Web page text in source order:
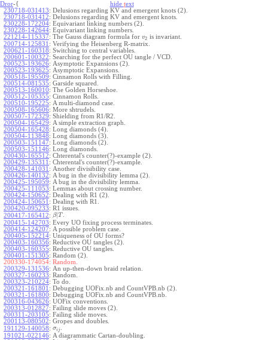
Dror-{ hide text
230718-031413: Delusions regarding KV and emergent knots (2).
230718-031412: Delusions regarding KV and emergent knots.
230228-172204: Equivariant linking numbers (2).
230228-142644: Equivariant linking numbers.
221214-115337: The Gauss diagram formula for v2 is invariant.
200714-125831 : Verifying the Heisenberg R-matrix.
200621-160318: Switching to central variables.
200601-100322: Searching for the perfect OU tangle / VCD.
200523-193626: Asymptotic Expansions (2).
200523-193625: Asymptotic Expansions.
200518-195509: Cinnamon Rolls with Filling.
200514-081535: Garside squared.
200513-160010: The Golden Horseshoe.
200512-105355: Cinnamon Rolls.
200510-195225: A multi-diamond case.
200508-165606: More shtrudels.
200507-172329: Shielding from R1/R2.
200504-165429: A simple extraction graph.
200504-165428: Long diamonds (4).
200504-113848: Long diamonds (3).
200503-151147: Long diamonds (2).
200503-151146: Long diamonds.
200430-165512: Chterental's counter(?)-example (2).
200429-135311 : Chterental's counter(?)-example.
200428-141031 : Another divisibility case.
200426-140132: A bug in the divisibility lemma (2).
200425-195059: A bug in the divisibility lemma.
200425-111053: Lemmas about crossing number.
200424-150652: Dealing with R1 (2).
200424-150651 : Dealing with R1.
200420-095233: R1 issues.
200417-165412: β|T.
200415-142703: Every UO fixing process terminates.
200414-124207: A possible problem case.
200405-152214: Uniqueness of OU forms?
200403-160356: Reductive OU tangles (2).
200403-160355: Reductive OU tangles.
200401-151305: Random (2).
200330-174054: Random.
200329-131536: An up-then-down braid relation.
200327-160233: Random.
200323-210224: To do.
200321-161801 : Debugging UOFix.nb and CountVPB.nb (2).
200321-161800: Debugging UOFix.nb and CountVPB.nb.
200316-043626: UOFix conventions.
200313-012827: Failing slide moves (2).
200311-203105: Failing slide moves.
200113-080502: Gropes and doubles.
191129-140058: σi j
191021-022146: A diagrammatic Cartan-doubling.